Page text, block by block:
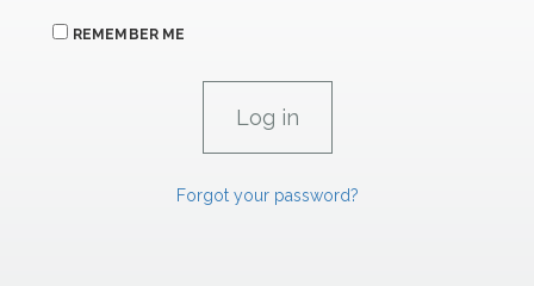
REMEMBER ME
Forgot your password?